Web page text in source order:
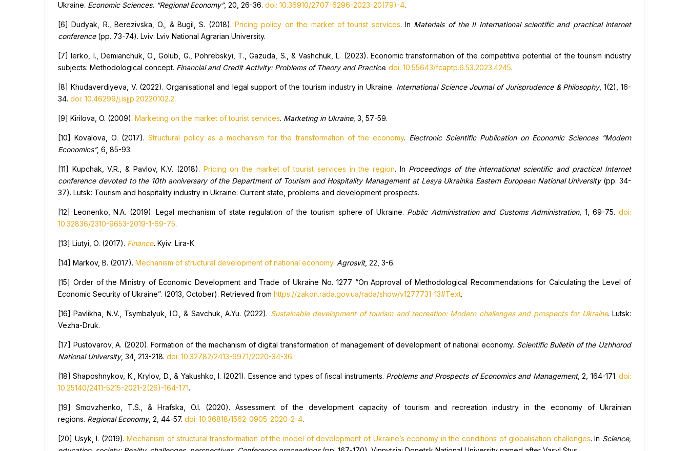
Ukraine. Economic Sciences. “Regional Economy”, 20, 26-36. doi: 10.36910/2707-6296-2023-20(79)-4.
[6] Dudyak, R., Berezivska, O., & Bugil, S. (2018).Pricing policy on the market of tourist services. In Materials of the II International scientific and practical internet
conference(pp. 73-74). Lviv: Lviv National Agrarian University.
[7] Ierko, I., Demianchuk, O., Golub, G., Pohrebskyi, T., Gazuda, S., & Vashchuk, L. (2023). Economic transformation of the competitive potential of the tourism industry
subjects: Methodological concept. Financial and Credit Activity: Problems of Theory and Practice. doi: 10.55643/fcaptp.6.53.2023.4245.
[8] Khudaverdiyeva, V. (2022). Organisational and legal support of the tourism industry in Ukraine. International Science Journal of Jurisprudence & Philosophy, 1(2), 16-
34. doi: 10.46299/j.isjjp.20220102.2.
[9] Kirilova, O. (2009). Marketing on the market of tourist services. Marketing in Ukraine, 3, 57-59.
[10] Kovalova, O. (2017).Structural policy as a mechanism for the transformation of the economy. Electronic Scientific Publication on Economic Sciences “Modern
Economics”, 6, 85-93.
[11] Kupchak, V.R., & Pavlov, K.V. (2018). Pricing on the market of tourist services in the region. In Proceedings of the international scientific and practical Internet
conference devoted to the 10th anniversary of the Department of Tourism and Hospitality Management at Lesya Ukrainka Eastern European National University(pp. 34-
37). Lutsk: Tourism and hospitality industry in Ukraine: Current state, problems and development prospects.
[12] Leonenko, N.A. (2019). Legal mechanism of state regulation of the tourism sphere of Ukraine. Public Administration and Customs Administration, 1, 69-75.doi:
10.32836/2310-9653-2019-1-69-75.
[13] Liutyi, O. (2017). Finanсe. Kyiv: Lira-K.
[14] Markov, B. (2017). Mechanism of structural development of national economy. Agrosvit, 22, 3-6.
[15] Order of the Ministry of Economic Development and Trade of Ukraine No. 1277 “On Approval of Methodological Recommendations for Calculating the Level of
Economic Security of Ukraine”. (2013, October). Retrieved from https://zakon.rada.gov.ua/rada/show/v1277731-13#Text.
[16] Pavlikha, N.V., Tsymbalyuk, I.O., & Savchuk, A.Yu. (2022). Sustainable development of tourism and recreation: Modern challenges and prospects for Ukraine. Lutsk:
Vezha-Druk.
[17] Pustovarov, A. (2020). Formation of the mechanism of digital transformation of management of development of national economy. Scientific Bulletin of the Uzhhorod
National University, 34, 213-218. doi: 10.32782/2413-9971/2020-34-36.
[18] Shaposhnykov, K., Krylov, D., & Yakushko, I. (2021). Essence and types of fiscal instruments. Problems and Prospects of Economics and Management, 2, 164-171. doi:
10.25140/2411-5215-2021-2(26)-164-171.
[19] Smovzhenko, T.S., & Hrafska, O.I. (2020). Assessment of the development capacity of tourism and recreation industry in the economy of Ukrainian
regions. RegionalEconomy, 2, 44-57. doi: 10.36818/1562-0905-2020-2-4.
[20] Usyk, I. (2019).Mechanism of structural transformation of the model of development of Ukraine’s economy in the conditions of globalisation challenges. In Science,